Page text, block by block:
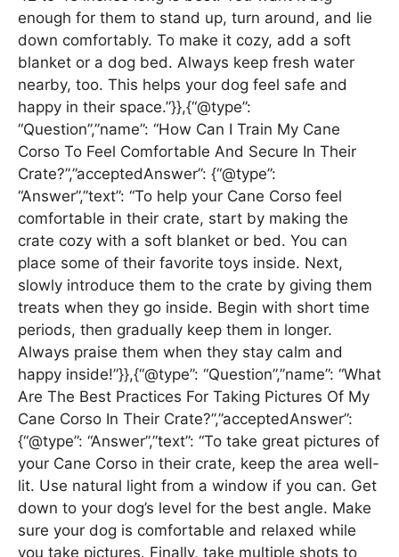
enough for them to stand up, turn around, and lie
down comfortably. To make it cozy, add a soft
blanket or a dog bed. Always keep fresh water
nearby, too. This helps your dog feel safe and
happy in their space.”}},{“@type”:
“Question”,”name”: “How Can I Train My Cane
Corso To Feel Comfortable And Secure In Their
Crate?”,”acceptedAnswer”: {“@type”:
“Answer”,”text”: “To help your Cane Corso feel
comfortable in their crate, start by making the
crate cozy with a soft blanket or bed. You can
place some of their favorite toys inside. Next,
slowly introduce them to the crate by giving them
treats when they go inside. Begin with short time
periods, then gradually keep them in longer.
Always praise them when they stay calm and
happy inside!”}},{“@type”: “Question”,”name”: “What
Are The Best Practices For Taking Pictures Of My
Cane Corso In Their Crate?”,”acceptedAnswer”:
{“@type”: “Answer”,”text”: “To take great pictures of
your Cane Corso in their crate, keep the area well-
lit. Use natural light from a window if you can. Get
down to your dog’s level for the best angle. Make
sure your dog is comfortable and relaxed while
you take pictures. Finally, take multiple shots to